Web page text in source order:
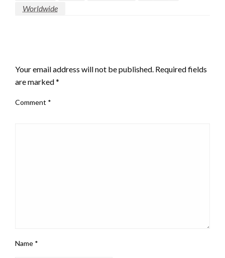
Worldwide
Your email address will not be published. Required fields
are marked*
Comment *
Name *